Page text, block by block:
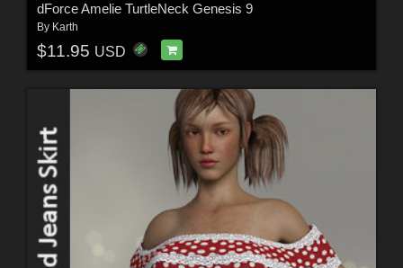
dForce Amelie TurtleNeck Genesis 9
By Karth
$11.95 USD